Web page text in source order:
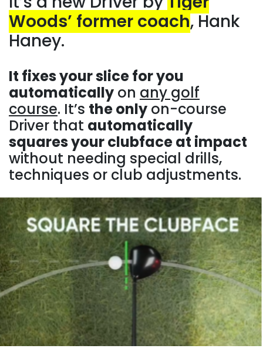
Woods’ former coach, Hank
Haney.
It fixes your slice for you
automatically on any golf
course. It’s the only on-course
Driver that automatically
squares your clubface at impact
without needing special drills,
techniques or club adjustments.